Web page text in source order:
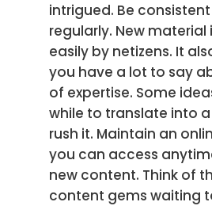
intrigued. Be
regularly. New material
easily by netizens. It
you have a lot to say
of expertise. Some
while to translate into a
rush it. Maintain an
you can access
new content. Think of
content gems waiting